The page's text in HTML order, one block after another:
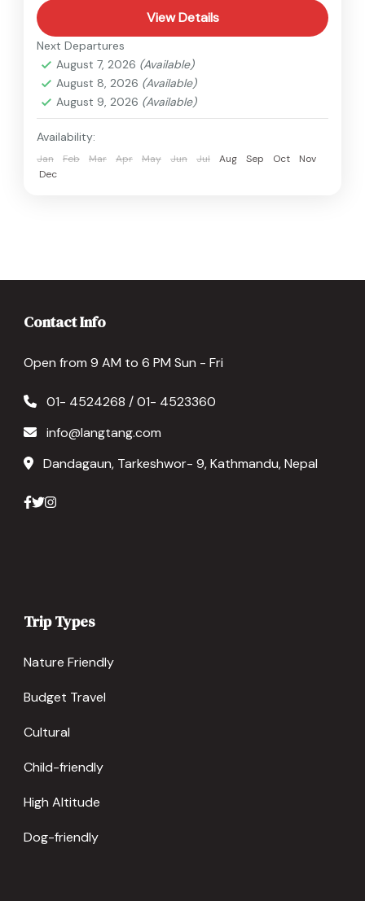
View Details
Next Departures
August 7, 2026 (Available)
August 8, 2026 (Available)
August 9, 2026 (Available)
Availability:
Jan Feb Mar Apr May Jun Jul Aug Sep Oct
Nov
Dec
Contact Info
Open from 9 AM to 6 PM Sun - Fri
01- 4524268 / 01- 4523360
info@langtang.com
Dandagaun, Tarkeshwor- 9, Kathmandu, Nepal
Trip Types
Nature Friendly
Budget Travel
Cultural
Child-friendly
High Altitude
Dog-friendly